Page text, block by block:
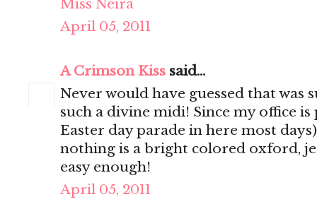
Miss Neira
April 05, 2011
A Crimson Kiss said...
Never would have guessed that was
such a divine midi! Since my office
Easter day parade in here most
nothing is a bright colored oxford,
easy enough!
April 05, 2011